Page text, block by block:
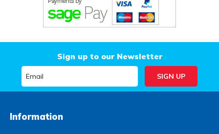
Sign up to our Newsletter
Information